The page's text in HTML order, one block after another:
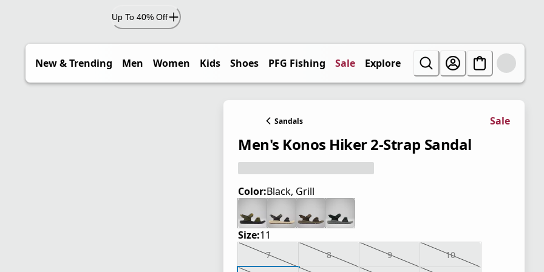
Up To 40% Off
New & Trending Men Women Kids Shoes PFG Fishing Sale Explore
Sandals Sale
Men's Konos Hiker 2-Strap Sandal
Color:Black, Grill
Size:11
7 8 9 10